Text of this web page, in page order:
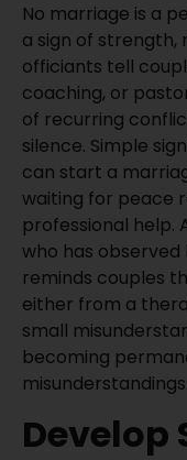
No marriage is a
a sign of strength,
officiants tell
coaching, or
of recurring
silence. Simple
can start a
waiting for peace
professional help.
who has observed
reminds couples
either from a
small
becoming
misunderstandings.
Develop